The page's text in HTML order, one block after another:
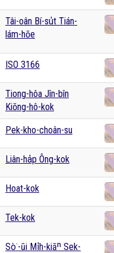
Tâi-oân Bí-su̍t Tián-
lám-hōe
ISO 3166
Tiong-hôa Jîn-bîn
Kiōng-hô-kok
Pek-kho-choân-su
Liân-ha̍p Ông-kok
Hoat-kok
Tek-kok
Sò͘-ūi Mi̍h-kiāⁿ Sek-